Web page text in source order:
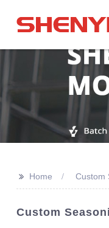
>> Home Custom
Custom